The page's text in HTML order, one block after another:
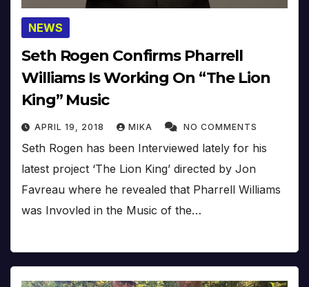
NEWS
Seth Rogen Confirms Pharrell
Williams Is Working On “The Lion
King” Music
APRIL 19, 2018 MIKA NO COMMENTS
Seth Rogen has been Interviewed lately for his
latest project ‘The Lion King’ directed by Jon
Favreau where he revealed that Pharrell Williams
was Invovled in the Music of the…